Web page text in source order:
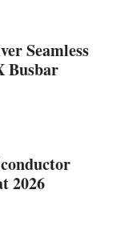
Seamless
Busbar
2026